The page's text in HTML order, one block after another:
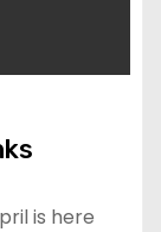
is here